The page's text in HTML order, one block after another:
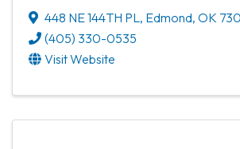
448 NE 144TH PL, Edmond, OK
(405) 330-0535
Visit Website